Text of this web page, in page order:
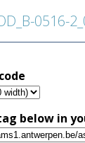
0516-
below in